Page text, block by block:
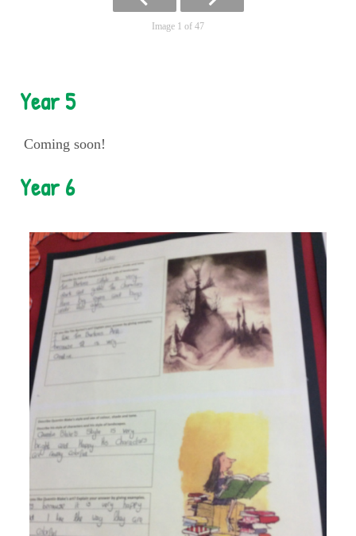
Image 1 of 47
Year 5
Coming soon!
Year 6